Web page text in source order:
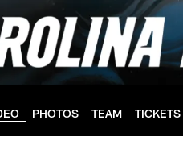
PHOTOS TEAM TICKETS